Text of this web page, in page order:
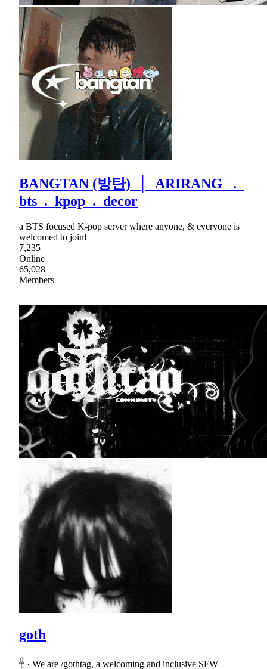
BANGTAN (방탄) │ ARIRANG .
bts . kpop . decor
a BTS focused K-pop server where anyone, & everyone is
welcomed to join!
7,235
Online
65,028
Members
goth
𓋹 · We are /gothtag, a welcoming and inclusive SFW